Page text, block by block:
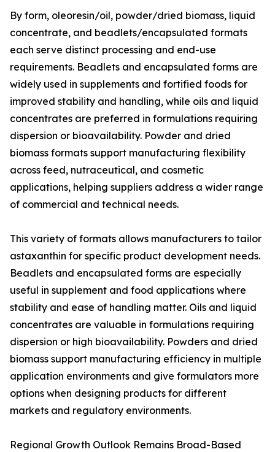
By form, oleoresin/oil, powder/dried biomass, liquid
concentrate, and beadlets/encapsulated formats
each serve distinct processing and end-use
requirements. Beadlets and encapsulated forms are
widely used in supplements and fortified foods for
improved stability and handling, while oils and liquid
concentrates are preferred in formulations requiring
dispersion or bioavailability. Powder and dried
biomass formats support manufacturing flexibility
across feed, nutraceutical, and cosmetic
applications, helping suppliers address a wider range
of commercial and technical needs.
This variety of formats allows manufacturers to tailor
astaxanthin for specific product development needs.
Beadlets and encapsulated forms are especially
useful in supplement and food applications where
stability and ease of handling matter. Oils and liquid
concentrates are valuable in formulations requiring
dispersion or high bioavailability. Powders and dried
biomass support manufacturing efficiency in multiple
application environments and give formulators more
options when designing products for different
markets and regulatory environments.
Regional Growth Outlook Remains Broad-Based